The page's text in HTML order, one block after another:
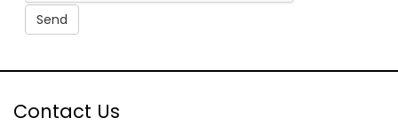
Contact Us